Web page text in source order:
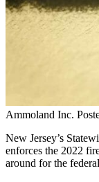
Ammoland Inc.
New Jersey’s
enforces the 2022
around for the